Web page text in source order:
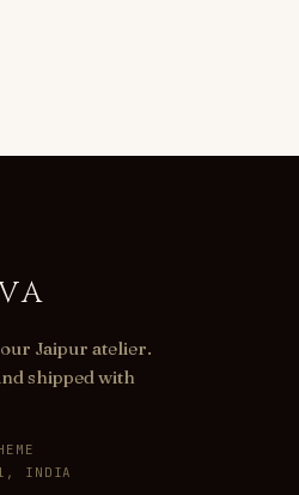
Jaipur atelier.
shipped with
INDIA